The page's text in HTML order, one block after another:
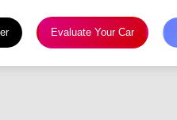
Evaluate Your Car